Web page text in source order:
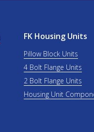
FK Housing Units
Pillow Block Units
4 Bolt Flange Units
2 Bolt Flange Units
Housing Unit